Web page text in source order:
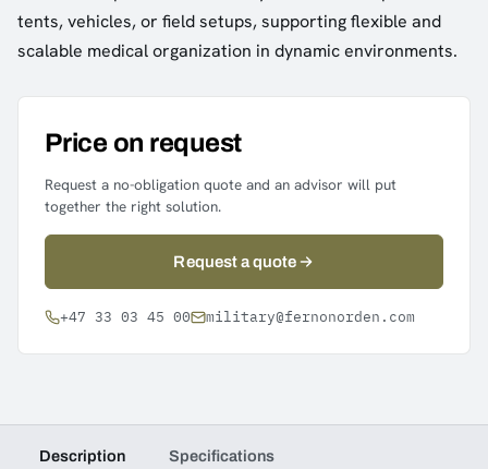
tents, vehicles, or field setups, supporting flexible and
scalable medical organization in dynamic environments.
Price on request
Request a no-obligation quote and an advisor will put
together the right solution.
Request a quote
+47 33 03 45 00 military@fernonorden.com
Description Specifications